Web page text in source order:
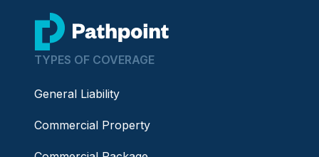
go to home page
TYPES OF COVERAGE
General Liability
Commercial Property